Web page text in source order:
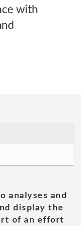
with
analyses and
display the
of an effort